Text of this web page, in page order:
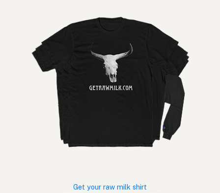
Get your raw milk shirt